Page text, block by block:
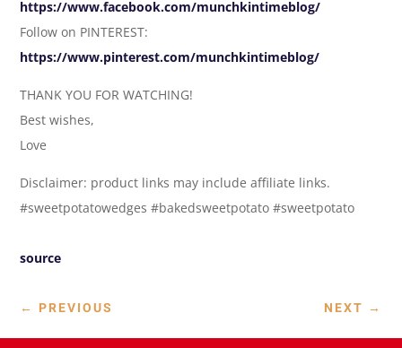
https://www.facebook.com/munchkintimeblog/
Follow on PINTEREST:
https://www.pinterest.com/munchkintimeblog/
THANK YOU FOR WATCHING!
Best wishes,
Love
Disclaimer: product links may include affiliate links.
#sweetpotatowedges #bakedsweetpotato #sweetpotato
source
← PREVIOUS NEXT →